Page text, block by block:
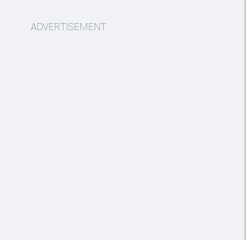
ADVERTISEMENT